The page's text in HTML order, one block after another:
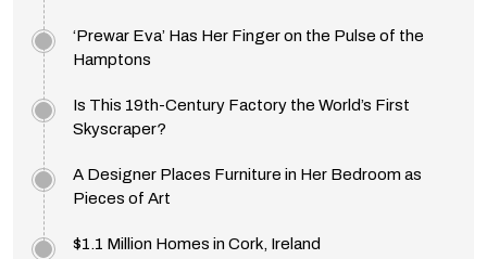
‘Prewar Eva’ Has Her Finger on the Pulse of the
Hamptons
Is This 19th-Century Factory the World’s First
Skyscraper?
A Designer Places Furniture in Her Bedroom as
Pieces of Art
$1.1 Million Homes in Cork, Ireland